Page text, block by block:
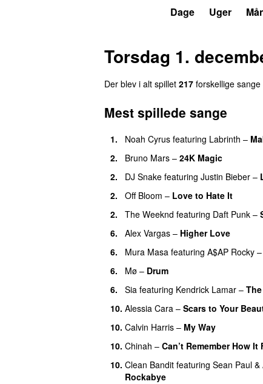
Dage Uger
Torsdag 1.
Der blev i alt spillet 217 forskellige sange
Mest spillede sange
1. Noah Cyrus featuring Labrinth –
2.
Bruno Mars – 24K Magic
2.
DJ Snake featuring Justin Bieber –
2.
Off Bloom – Love to Hate It
2.
The Weeknd featuring Daft Punk –
6.
Alex Vargas – Higher Love
6.
Mura Masa featuring A$AP Rocky –
6.
Mø – Drum
6.
Sia featuring Kendrick Lamar –
10. Alessia Cara – Scars to Your
10. Calvin Harris – My Way
10. Chinah – Can’t Remember How It
10. Clean Bandit featuring Sean Paul &
Rockabye